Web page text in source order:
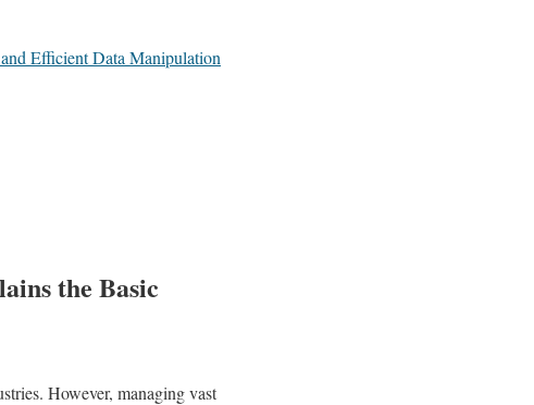
Efficient Data Manipulation
the Basic
However, managing vast